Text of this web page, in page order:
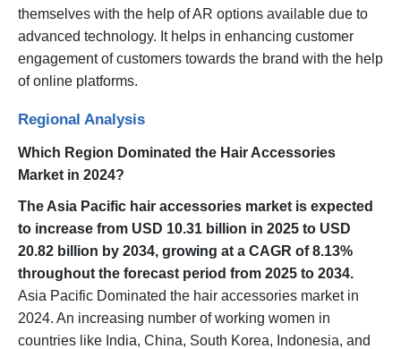
themselves with the help of AR options available due to
advanced technology. It helps in enhancing customer
engagement of customers towards the brand with the help
of online platforms.
Regional Analysis
Which Region Dominated the Hair Accessories
Market in 2024?
The Asia Pacific hair accessories market is expected
to increase from USD 10.31 billion in 2025 to USD
20.82 billion by 2034, growing at a CAGR of 8.13%
throughout the forecast period from 2025 to 2034.
Asia Pacific Dominated the hair accessories market in
2024. An increasing number of working women in
countries like India, China, South Korea, Indonesia, and